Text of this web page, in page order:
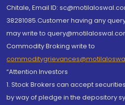
Chitale, Email ID:
38281085.Customer having any
may write to
Commodity Broking write to
“Attention Investors
1. Stock Brokers can accept
by way of pledge in the depository